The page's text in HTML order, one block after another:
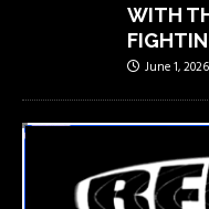
WITH
June 1, 2026